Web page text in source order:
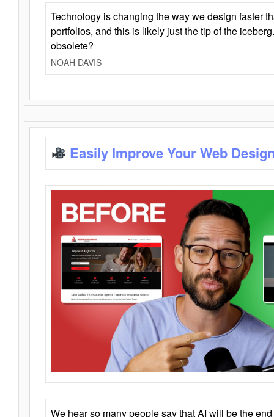
Technology is changing the way we design faster
portfolios, and this is likely just the tip of the
obsolete?
NOAH DAVIS
Easily Improve Your Web
We hear so many people say that AI will be the